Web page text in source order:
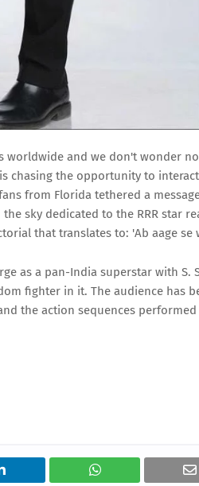
worldwide and we don't wonder
chasing the opportunity to
from Florida tethered a
sky dedicated to the RRR star
that translates to: 'Ab aage se
as a pan-India superstar with S.
fighter in it. The audience has
the action sequences performed